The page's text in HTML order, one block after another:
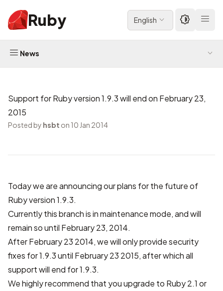
Ruby English
News
Support for Ruby version 1.9.3 will end on February 23,
2015
Posted by hsbt on 10 Jan 2014
Today we are announcing our plans for the future of
Ruby version 1.9.3.
Currently this branch is in maintenance mode, and will
remain so until February 23, 2014.
After February 23 2014, we will only provide security
fixes for 1.9.3 until February 23 2015, after which all
support will end for 1.9.3.
We highly recommend that you upgrade to Ruby 2.1 or